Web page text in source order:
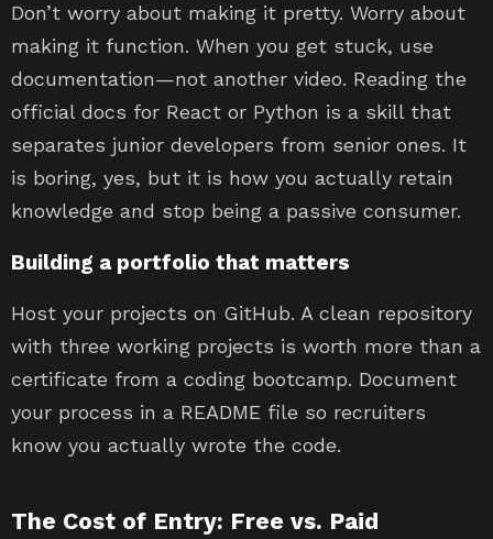
Don’t worry about making it pretty. Worry about
making it function. When you get stuck, use
documentation—not another video. Reading the
official docs for React or Python is a skill that
separates junior developers from senior ones. It
is boring, yes, but it is how you actually retain
knowledge and stop being a passive consumer.
Building a portfolio that matters
Host your projects on GitHub. A clean repository
with three working projects is worth more than a
certificate from a coding bootcamp. Document
your process in a README file so recruiters
know you actually wrote the code.
The Cost of Entry: Free vs. Paid